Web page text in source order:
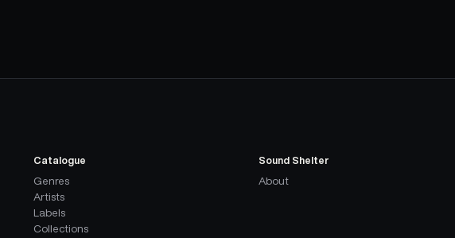
Catalogue
Genres
Artists
Labels
Collections
Sound Shelter
About